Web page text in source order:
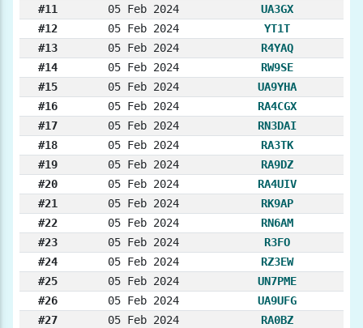
#11
05 Feb 2024
UA3GX
#12
05 Feb 2024
YT1T
#13
05 Feb 2024
R4YAQ
#14
05 Feb 2024
RW9SE
#15
05 Feb 2024
UA9YHA
#16
05 Feb 2024
RA4CGX
#17
05 Feb 2024
RN3DAI
#18
05 Feb 2024
RA3TK
#19
05 Feb 2024
RA9DZ
#20
05 Feb 2024
RA4UIV
#21
05 Feb 2024
RK9AP
#22
05 Feb 2024
RN6AM
#23
05 Feb 2024
R3FO
#24
05 Feb 2024
RZ3EW
#25
05 Feb 2024
UN7PME
#26
05 Feb 2024
UA9UFG
#27
05 Feb 2024
RA0BZ